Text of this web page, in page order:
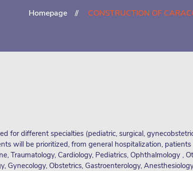
Homepage CONSTRUCTION OF
for different specialties (pediatric, surgical,
will be prioritized, from general hospitalization,
Traumatology, Cardiology, Pediatrics, Ophthalmology ,
Gynecology, Obstetrics, Gastroenterology,